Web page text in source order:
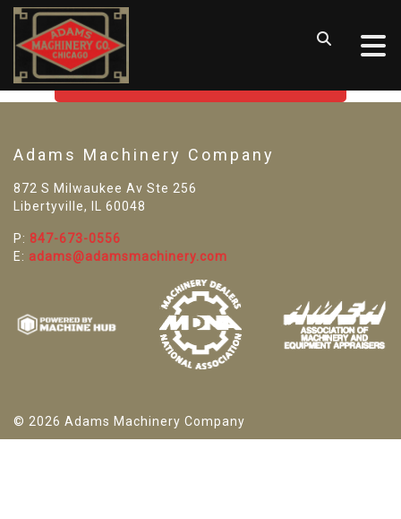
SORRY! WE CAN'T FIND THAT
GO BACK TO USED MACHINE TOOLS
Adams Machinery Company
872 S Milwaukee Av Ste 256
Libertyville, IL 60048
P: 847-673-0556
E: adams@adamsmachinery.com
© 2026 Adams Machinery Company